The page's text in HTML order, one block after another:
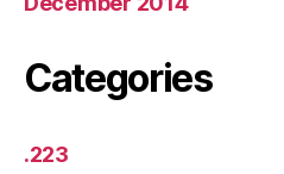
Categories
.223